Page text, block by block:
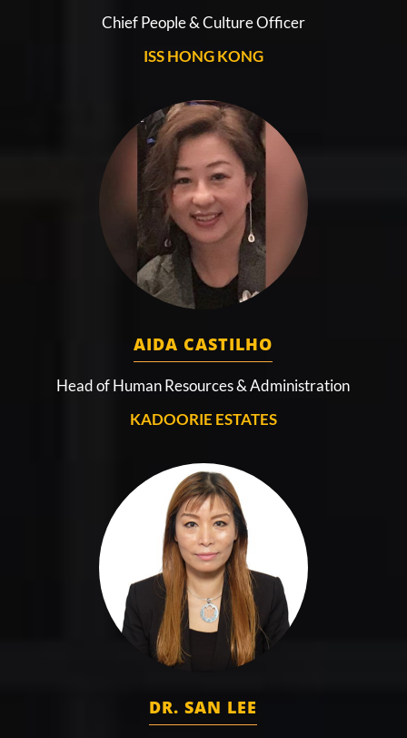
Chief People & Culture Officer
ISS HONG KONG
AIDA CASTILHO
Head of Human Resources & Administration
KADOORIE ESTATES
DR. SAN LEE